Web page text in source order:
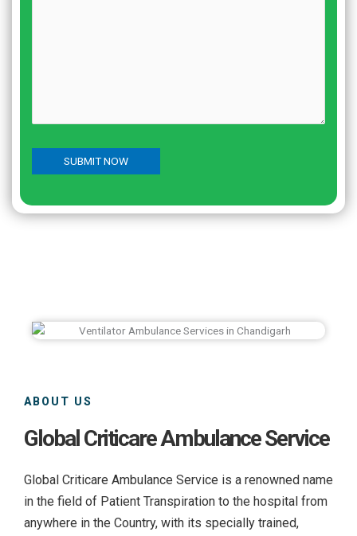
ABOUT US
Global Criticare Ambulance Service
Global Criticare Ambulance Service is a renowned name
in the field of Patient Transpiration to the hospital from
anywhere in the Country, with its specially trained,